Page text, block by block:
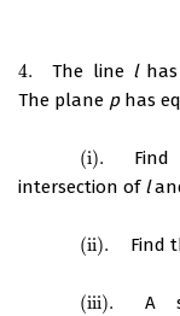
4.
4. The line lhas
The plane phas
(i).
intersection of l
(ii). Find
(iii). A